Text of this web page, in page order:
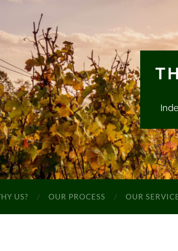
US? OUR PROCESS OUR